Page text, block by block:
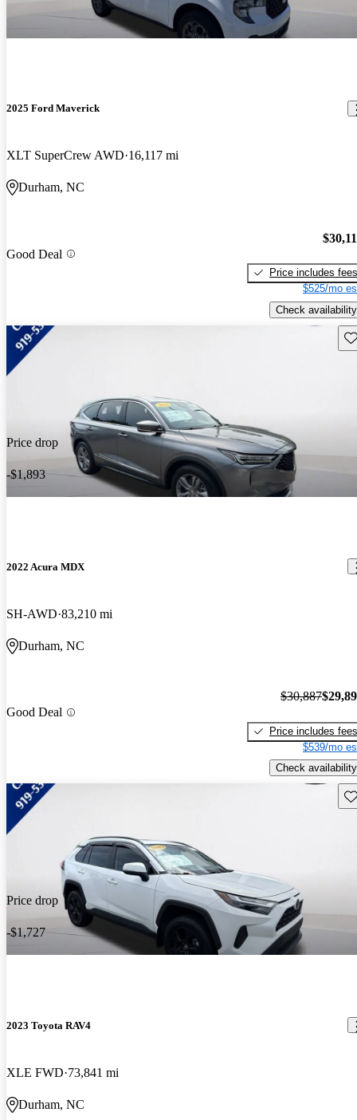
2025 Ford Maverick
XLT SuperCrew AWD 16,117 mi
Durham, NC
Good Deal
Price includes fees
$525/mo
Check availability
Price drop
-$1,893
2022 Acura MDX
SH-AWD 83,210 mi
Durham, NC
Good Deal
$30,887
Price includes fees
$539/mo
Check availability
Price drop
-$1,727
2023 Toyota RAV4
XLE FWD 73,841 mi
Durham, NC